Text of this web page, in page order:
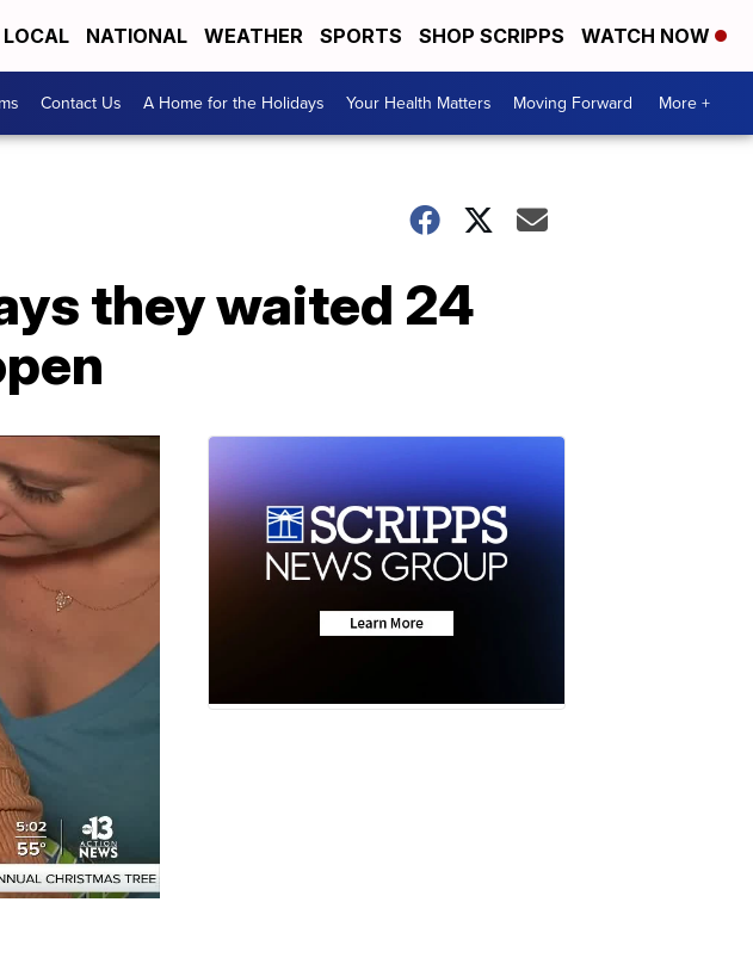
LOCAL NATIONAL WEATHER SPORTS SHOP SCRIPPS WATCH NOW
Contact Us A Home for the Holidays Your Health Matters Moving Forward More +
they waited 24